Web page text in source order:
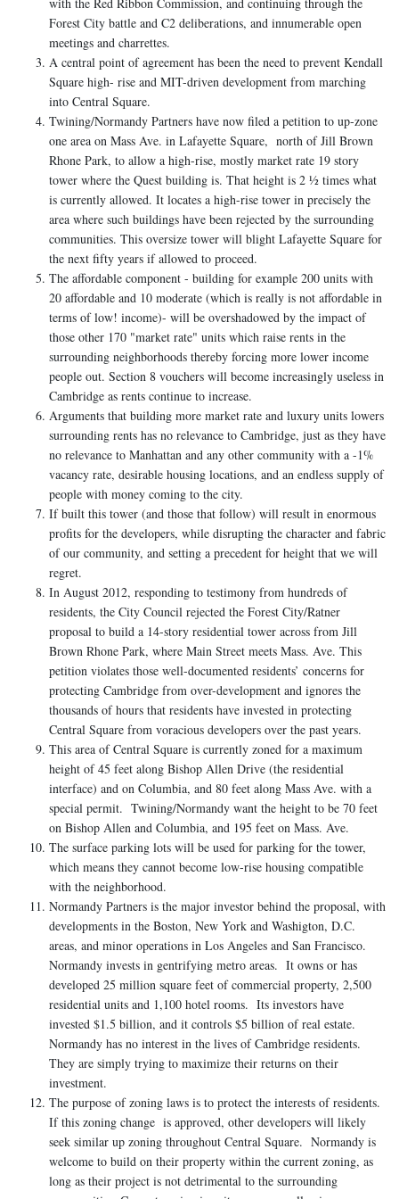
Forest City battle and C2 deliberations, and innumerable open
meetings and charrettes.
A central point of agreement has been the need to prevent Kendall
Square high- rise and MIT-driven development from marching
into Central Square.
Twining/Normandy Partners have now filed a petition to up-zone
one area on Mass Ave. in Lafayette Square, north of Jill Brown
Rhone Park, to allow a high-rise, mostly market rate 19 story
tower where the Quest building is. That height is 2 ½ times what
is currently allowed. It locates a high-rise tower in precisely the
area where such buildings have been rejected by the surrounding
communities. This oversize tower will blight Lafayette Square for
the next fifty years if allowed to proceed.
The affordable component - building for example 200 units with
20 affordable and 10 moderate (which is really is not affordable in
terms of low! income)- will be overshadowed by the impact of
those other 170 "market rate" units which raise rents in the
surrounding neighborhoods thereby forcing more lower income
people out. Section 8 vouchers will become increasingly useless in
Cambridge as rents continue to increase.
Arguments that building more market rate and luxury units lowers
surrounding rents has no relevance to Cambridge, just as they have
no relevance to Manhattan and any other community with a -1%
vacancy rate, desirable housing locations, and an endless supply of
people with money coming to the city.
If built this tower (and those that follow) will result in enormous
profits for the developers, while disrupting the character and fabric
of our community, and setting a precedent for height that we will
regret.
In August 2012, responding to testimony from hundreds of
residents, the City Council rejected the Forest City/Ratner
proposal to build a 14-story residential tower across from Jill
Brown Rhone Park, where Main Street meets Mass. Ave. This
petition violates those well-documented residents’ concerns for
protecting Cambridge from over-development and ignores the
thousands of hours that residents have invested in protecting
Central Square from voracious developers over the past years.
This area of Central Square is currently zoned for a maximum
height of 45 feet along Bishop Allen Drive (the residential
interface) and on Columbia, and 80 feet along Mass Ave. with a
special permit. Twining/Normandy want the height to be 70 feet
on Bishop Allen and Columbia, and 195 feet on Mass. Ave.
The surface parking lots will be used for parking for the tower,
which means they cannot become low-rise housing compatible
with the neighborhood.
Normandy Partners is the major investor behind the proposal, with
developments in the Boston, New York and Washigton, D.C.
areas, and minor operations in Los Angeles and San Francisco.
Normandy invests in gentrifying metro areas. It owns or has
developed 25 million square feet of commercial property, 2,500
residential units and 1,100 hotel rooms. Its investors have
invested $1.5 billion, and it controls $5 billion of real estate.
Normandy has no interest in the lives of Cambridge residents.
They are simply trying to maximize their returns on their
investment.
The purpose of zoning laws is to protect the interests of residents.
If this zoning change is approved, other developers will likely
seek similar up zoning throughout Central Square. Normandy is
welcome to build on their property within the current zoning, as
long as their project is not detrimental to the surrounding